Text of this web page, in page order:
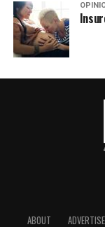
ABOUT ADVERTISE